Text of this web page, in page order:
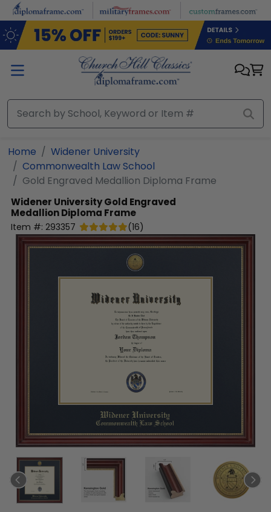
Skip to main content
Home
Widener University
Commonwealth Law School
Gold Engraved Medallion Diploma Frame
Widener UniversityGold Engraved
Medallion Diploma Frame
Item #: 293357 (16)